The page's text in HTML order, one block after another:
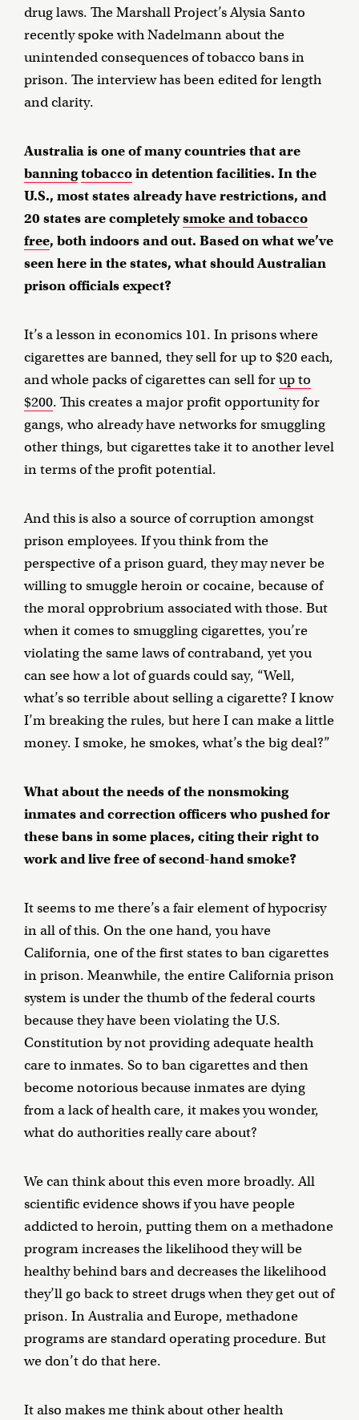
drug laws. The Marshall Project’s Alysia Santo
recently spoke with Nadelmann about the
unintended consequences of tobacco bans in
prison. The interview has been edited for length
and clarity.
Australia is one of many countries that are
banningtobaccoin detention facilities. In the
U.S., most states already have restrictions, and
20 states are completelysmoke and tobacco
free, both indoors and out. Based on what we’ve
seen here in the states, what should Australian
prison officials expect?
It’s a lesson in economics 101. In prisons where
cigarettes are banned, they sell for up to $20 each,
and whole packs of cigarettes can sell forup to
$200. This creates a major profit opportunity for
gangs, who already have networks for smuggling
other things, but cigarettes take it to another level
in terms of the profit potential.
And this is also a source of corruption amongst
prison employees. If you think from the
perspective of a prison guard, they may never be
willing to smuggle heroin or cocaine, because of
the moral opprobrium associated with those. But
when it comes to smuggling cigarettes, you’re
violating the same laws of contraband, yet you
can see how a lot of guards could say, “Well,
what’s so terrible about selling a cigarette? I know
I’m breaking the rules, but here I can make a little
money. I smoke, he smokes, what’s the big deal?”
What about the needs of the nonsmoking
inmates and correction officers who pushed for
these bans in some places, citing their right to
work and live free of second-hand smoke?
It seems to me there’s a fair element of hypocrisy
in all of this. On the one hand, you have
California, one of the first states to ban cigarettes
in prison. Meanwhile, the entire California prison
system is under the thumb of the federal courts
because they have been violating the U.S.
Constitution by not providing adequate health
care to inmates. So to ban cigarettes and then
become notorious because inmates are dying
from a lack of health care, it makes you wonder,
what do authorities really care about?
We can think about this even more broadly. All
scientific evidence shows if you have people
addicted to heroin, putting them on a methadone
program increases the likelihood they will be
healthy behind bars and decreases the likelihood
they’ll go back to street drugs when they get out of
prison. In Australia and Europe, methadone
programs are standard operating procedure. But
we don’t do that here.
It also makes me think about other health